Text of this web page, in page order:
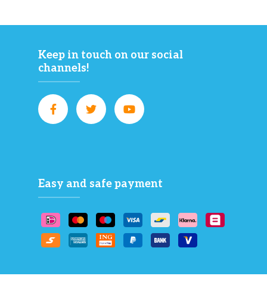
Keep in touch on our social
channels!
Easy and safe payment